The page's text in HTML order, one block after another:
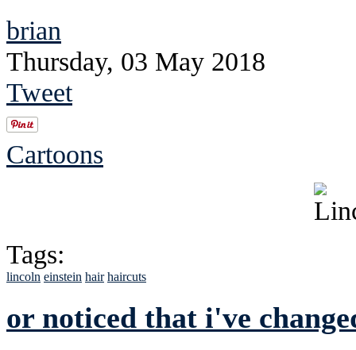
brian
Thursday, 03 May 2018
Tweet
Cartoons
Tags:
lincoln einstein hair haircuts
or noticed that i've